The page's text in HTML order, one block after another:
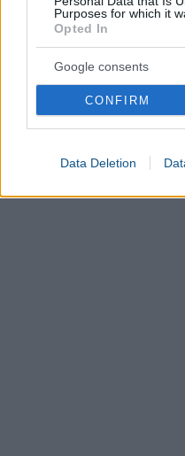
Purposes for which it
Opted In
Google consents
CONFIRM
Data Deletion